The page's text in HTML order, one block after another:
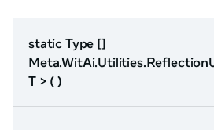
static Type []
T > ( )